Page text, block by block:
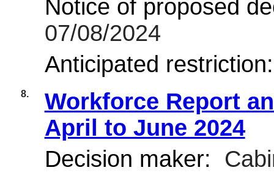
Notice of proposed
07/08/2024
Anticipated
8.
Workforce Report
April to June 2024
Decision maker: